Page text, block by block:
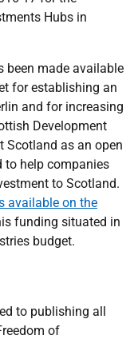
Hubs in
been made available
for establishing an
and for increasing
Development
Scotland as an open
to help companies
to Scotland.
available on the
funding situated in
budget.
to publishing all
of